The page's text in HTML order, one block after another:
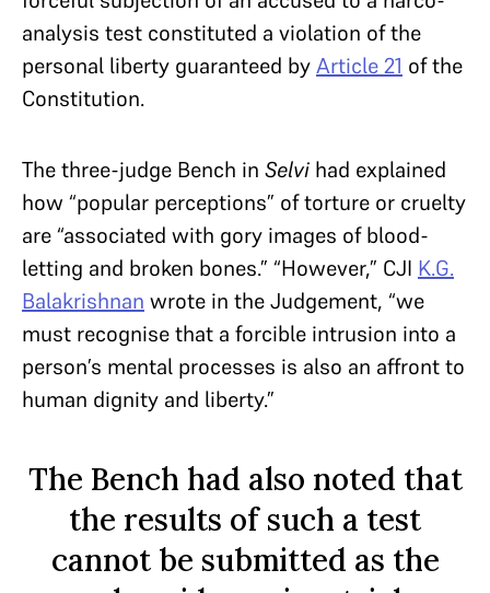
analysis test constituted a violation of the
personal liberty guaranteed byArticle 21 of the
Constitution.
The three-judge Bench in Selvi had explained
how “popular perceptions” of torture or cruelty
are “associated with gory images of blood-
letting and broken bones.” “However,” CJI K.G.
Balakrishnan wrote in the Judgement, “we
must recognise that a forcible intrusion into a
person’s mental processes is also an affront to
human dignity and liberty.”
The Bench had also noted that
the results of such a test
cannot be submitted as the